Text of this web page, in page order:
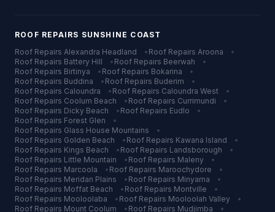
ROOF REPAIRS SUNSHINE COAST
Roof Repairs Alexandra Headland • Roof Repairs Aroona
•
Roof Repairs Battery Hill • Roof Repairs Beerwah
•
Roof Repairs Birtinya • Roof Repairs Bokarina
•
Roof Repairs Buddina • Roof Repairs Buderim
•
Roof Repairs Caloundra • Roof Repairs Caloundra West
•
Roof Repairs Coolum Beach • Roof Repairs Currimundi
•
Roof Repairs Dicky Beach • Roof Repairs Eudlo
•
Roof Repairs Forest Glen
•
Roof Repairs Glass House Mountains
•
Roof Repairs Golden Beach • Roof Repairs Kawana Island
•
Roof Repairs Kings Beach • Roof Repairs Landsborough
•
Roof Repairs Little Mountain • Roof Repairs Maleny
•
Roof Repairs Marcoola • Roof Repairs Maroochydore
•
Roof Repairs Meridan Plains • Roof Repairs Minyama
•
Roof Repairs Moffat Beach • Roof Repairs Montville
•
Roof Repairs Mooloolaba • Roof Repairs Mooloolah Valley
•
Roof Repairs Mount Coolum • Roof Repairs Mudjimba
•